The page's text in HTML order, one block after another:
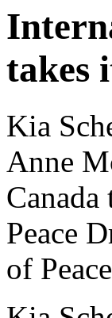
takes
Kia
Anne
Peace
of